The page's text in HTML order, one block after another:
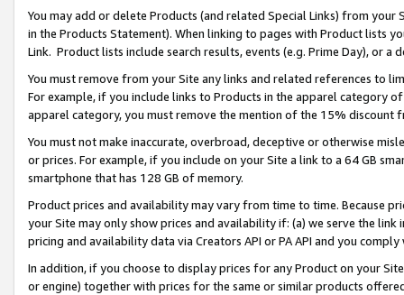
You may add or delete Products (and related Special Links) from
in the Products Statement). When linking to pages with Product lists
Link. Product lists include search results, events (e.g. Prime Day), or a
You must remove from your Site any links and related references to
For example, if you include links to Products in the apparel category
apparel category, you must remove the mention of the 15% discount
You must not make inaccurate, overbroad, deceptive or otherwise
or prices. For example, if you include on your Site a link to a 64 GB
smartphone that has 128 GB of memory.
Product prices and availability may vary from time to time. Because
your Site may only show prices and availability if: (a) we serve the
pricing and availability data via Creators API or PA API and you
In addition, if you choose to display prices for any Product on your
or engine) together with prices for the same or similar products